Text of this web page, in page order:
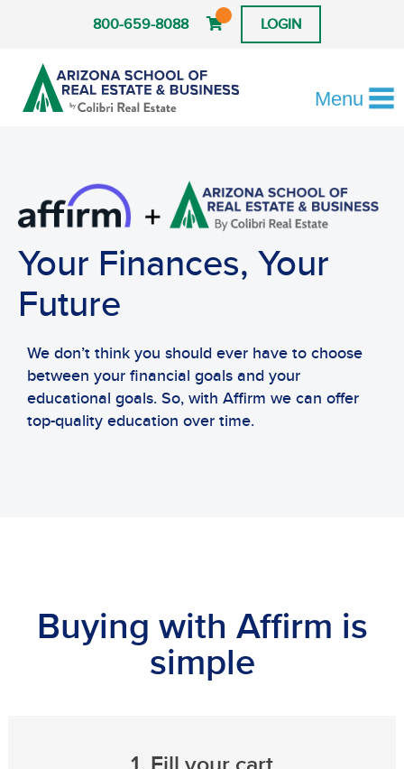
800-659-8088 LOGIN
Menu
Your Finances, Your
Future
We don’t think you should ever have to choose
between your financial goals and your
educational goals. So, with Affirm we can offer
top-quality education over time.
Buying with Affirm is
simple